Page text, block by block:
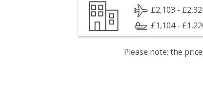
£2,103 -
£1,104 -
Please note: the